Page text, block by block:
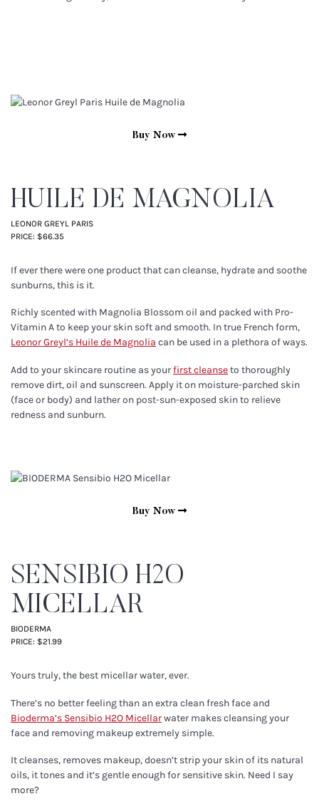
Buy Now
HUILE DE MAGNOLIA
LEONOR GREYL PARIS
PRICE: $66.35
If ever there were one product that can cleanse, hydrate and soothe
sunburns, this is it.
Richly scented with Magnolia Blossom oil and packed with Pro-
Vitamin A to keep your skin soft and smooth. In true French form,
Leonor Greyl’s Huile de Magnolia can be used in a plethora of ways.
Add to your skincare routine as yourfirst cleanseto thoroughly
remove dirt, oil and sunscreen. Apply it on moisture-parched skin
(face or body) and lather on post-sun-exposed skin to relieve
redness and sunburn.
Buy Now
SENSIBIO H2O
MICELLAR
BIODERMA
PRICE: $21.99
Yours truly, the best micellar water, ever.
There’s no better feeling than an extra clean fresh face and
Bioderma’s Sensibio H2O Micellarwater makes cleansing your
face and removing makeup extremely simple.
It cleanses, removes makeup, doesn’t strip your skin of its natural
oils, it tones and it’s gentle enough for sensitive skin. Need I say
more?